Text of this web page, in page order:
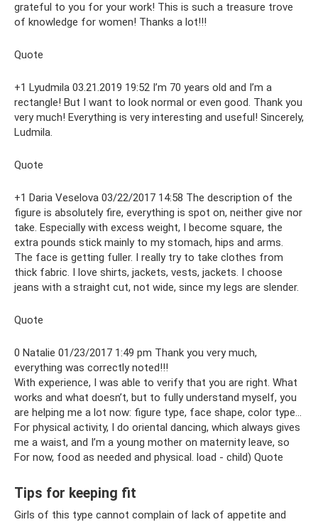
grateful to you for your work! This is such a treasure trove
of knowledge for women! Thanks a lot!!!
Quote
+1 Lyudmila 03.21.2019 19:52 I’m 70 years old and I’m a
rectangle! But I want to look normal or even good. Thank you
very much! Everything is very interesting and useful! Sincerely,
Ludmila.
Quote
+1 Daria Veselova 03/22/2017 14:58 The description of the
figure is absolutely fire, everything is spot on, neither give nor
take. Especially with excess weight, I become square, the
extra pounds stick mainly to my stomach, hips and arms.
The face is getting fuller. I really try to take clothes from
thick fabric. I love shirts, jackets, vests, jackets. I choose
jeans with a straight cut, not wide, since my legs are slender.
Quote
0 Natalie 01/23/2017 1:49 pm Thank you very much,
everything was correctly noted!!!
With experience, I was able to verify that you are right. What
works and what doesn’t, but to fully understand myself, you
are helping me a lot now: figure type, face shape, color type...
For physical activity, I do oriental dancing, which always gives
me a waist, and I’m a young mother on maternity leave, so
For now, food as needed and physical. load - child) Quote
Tips for keeping fit
Girls of this type cannot complain of lack of appetite and